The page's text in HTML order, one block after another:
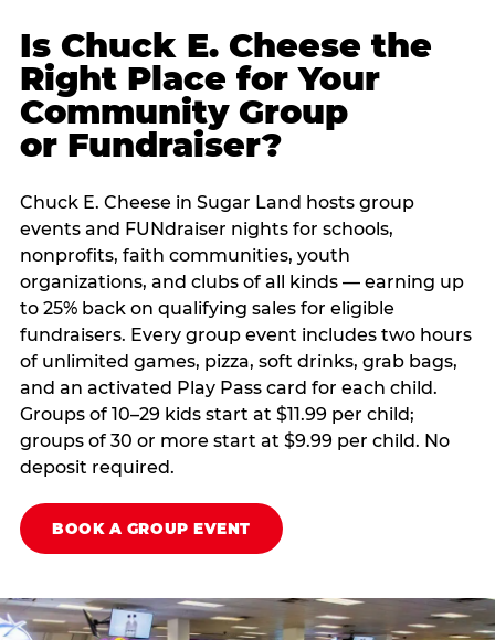
Is Chuck E. Cheese the
Right Place for Your
Community Group
or Fundraiser?
Chuck E. Cheese in Sugar Land hosts group
events and FUNdraiser nights for schools,
nonprofits, faith communities, youth
organizations, and clubs of all kinds — earning up
to 25% back on qualifying sales for eligible
fundraisers. Every group event includes two hours
of unlimited games, pizza, soft drinks, grab bags,
and an activated Play Pass card for each child.
Groups of 10–29 kids start at $11.99 per child;
groups of 30 or more start at $9.99 per child. No
deposit required.
BOOK A GROUP EVENT